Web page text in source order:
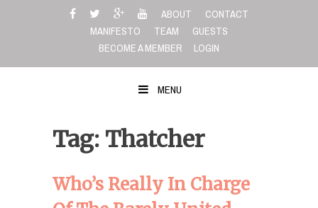
ABOUT
CONTACT
MANIFESTO
TEAM
GUESTS
BECOME A MEMBER
LOGIN
MENU
Tag: Thatcher
Who’s Really In Charge